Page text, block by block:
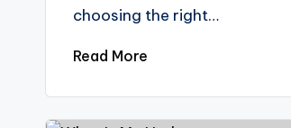
choosing the right…
Read More